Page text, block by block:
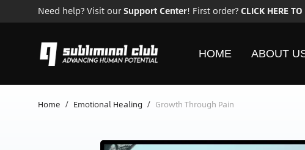
Need help? Visit our Support Center! First order? CLICK HERE
HOME ABOUT
Home / Emotional Healing / Growth Through Pain